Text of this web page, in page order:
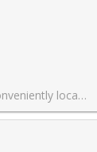
super convenient location, as you easily grab your snacks and groceries at the Superstore across the street, expand your cultural awareness at the nearby Aga Khan Museum or enjoy the cafes, restaurants and shopping at the Shops At Don Mills.